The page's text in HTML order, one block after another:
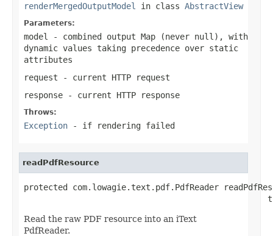
renderMergedOutputModel in class AbstractView
Parameters:
model - combined output Map (never null ), with
dynamic values taking precedence over static
attributes
request - current HTTP request
response - current HTTP response
Throws:
Exception - if rendering failed
readPdfResource
protected com.lowagie.text.pdf.PdfReader
Read the raw PDF resource into an iText
PdfReader.